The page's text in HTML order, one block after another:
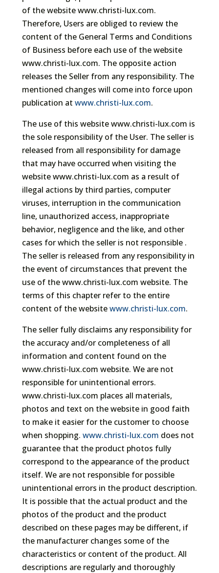
of the website www.christi-lux.com.
Therefore, Users are obliged to review the
content of the General Terms and Conditions
of Business before each use of the website
www.christi-lux.com. The opposite action
releases the Seller from any responsibility. The
mentioned changes will come into force upon
publication at www.christi-lux.com.
The use of this website www.christi-lux.com is
the sole responsibility of the User. The seller is
released from all responsibility for damage
that may have occurred when visiting the
website www.christi-lux.com as a result of
illegal actions by third parties, computer
viruses, interruption in the communication
line, unauthorized access, inappropriate
behavior, negligence and the like, and other
cases for which the seller is not responsible .
The seller is released from any responsibility in
the event of circumstances that prevent the
use of the www.christi-lux.com website. The
terms of this chapter refer to the entire
content of the websitewww.christi-lux.com.
The seller fully disclaims any responsibility for
the accuracy and/or completeness of all
information and content found on the
www.christi-lux.com website. We are not
responsible for unintentional errors.
www.christi-lux.com places all materials,
photos and text on the website in good faith
to make it easier for the customer to choose
when shopping. www.christi-lux.com does not
guarantee that the product photos fully
correspond to the appearance of the product
itself. We are not responsible for possible
unintentional errors in the product description.
It is possible that the actual product and the
photos of the product and the product
described on these pages may be different, if
the manufacturer changes some of the
characteristics or content of the product. All
descriptions are regularly and thoroughly